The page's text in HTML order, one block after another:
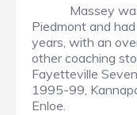
Massey was
Piedmont and
years, with an
other coaching
Fayetteville
1995-99,
Enloe.